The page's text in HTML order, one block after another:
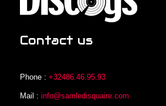
Contact us
Phone : +32486.46.95.93
Mail : info@samledisquaire.com